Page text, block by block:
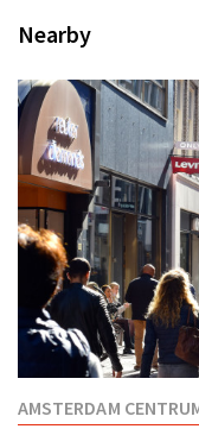
Nearby
AMSTERDAM